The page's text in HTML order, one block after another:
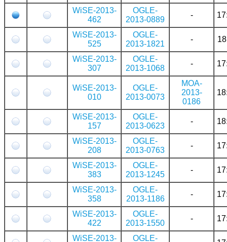
WiSE-2013-
462
OGLE-
2013-0889
-
WiSE-2013-
525
OGLE-
2013-1821
-
WiSE-2013-
307
OGLE-
2013-1068
-
WiSE-2013-
010
OGLE-
2013-0073
MOA-
2013-
0186
WiSE-2013-
157
OGLE-
2013-0623
-
WiSE-2013-
208
OGLE-
2013-0763
-
WiSE-2013-
383
OGLE-
2013-1245
-
WiSE-2013-
358
OGLE-
2013-1186
-
WiSE-2013-
422
OGLE-
2013-1550
-
WiSE-2013-
OGLE-